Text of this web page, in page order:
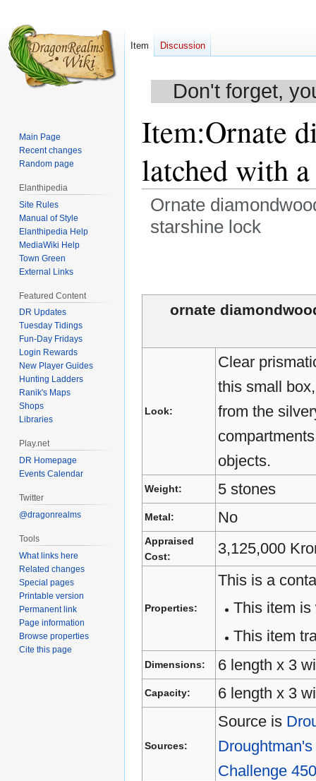
Don't forget,
Item:Ornate
latched with
Ornate
starshine lock
ornate
Look:
Clear
this small
from the
objects.
Weight: 5 stones
Metal: No
Appraised
Cost:
3,125,000
Properties:
This is a
This item is
This item
Dimensions: 6 length x 3
Capacity: 6 length x 3
Sources:
Source is
Challenge
Item Discussion
Main Page
Recent changes
Random page
Elanthipedia
Site Rules
Manual of Style
Elanthipedia Help
MediaWiki Help
Town Green
External Links
Featured Content
DR Updates
Tuesday Tidings
Fun-Day Fridays
Login Rewards
New Player Guides
Hunting Ladders
Ranik's Maps
Shops
Libraries
Play.net
DR Homepage
Events Calendar
Twitter
@dragonrealms
Tools
What links here
Related changes
Special pages
Printable version
Permanent link
Page information
Browse properties
Cite this page